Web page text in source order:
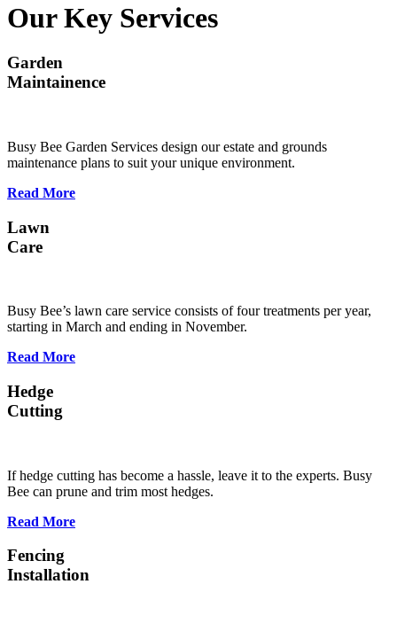
Our Key Services
Garden
Maintainence
Busy Bee Garden Services design our estate and grounds
maintenance plans to suit your unique environment.
Read More
Lawn
Care
Busy Bee’s lawn care service consists of four treatments per year,
starting in March and ending in November.
Read More
Hedge
Cutting
If hedge cutting has become a hassle, leave it to the experts. Busy
Bee can prune and trim most hedges.
Read More
Fencing
Installation